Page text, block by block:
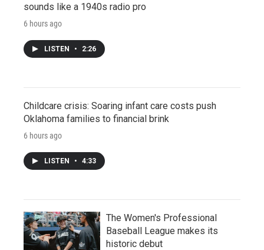
sounds like a 1940s radio pro
6 hours ago
LISTEN • 2:26
Childcare crisis: Soaring infant care costs push
Oklahoma families to financial brink
6 hours ago
LISTEN • 4:33
The Women's Professional
Baseball League makes its
historic debut